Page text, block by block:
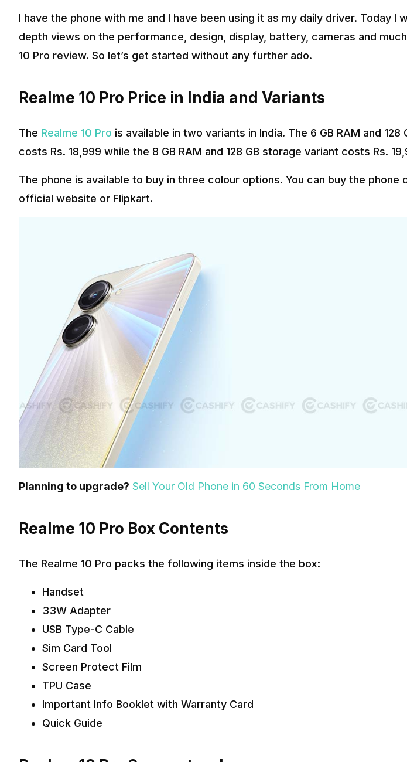
I have the phone with me and I have been using it as my daily driver. Today I
depth views on the performance, design, display, battery, cameras and
10 Pro review. So let’s get started without any further ado.
Realme 10 Pro Price in India and Variants
The Realme 10 Pro is available in two variants in India. The 6 GB RAM and 128
costs Rs. 18,999 while the 8 GB RAM and 128 GB storage variant costs Rs.
The phone is available to buy in three colour options. You can buy the phone
official website or Flipkart.
Planning to upgrade? Sell Your Old Phone in 60 Seconds From Home
Realme 10 Pro Box Contents
The Realme 10 Pro packs the following items inside the box:
Handset
33W Adapter
USB Type-C Cable
Sim Card Tool
Screen Protect Film
TPU Case
Important Info Booklet with Warranty Card
Quick Guide